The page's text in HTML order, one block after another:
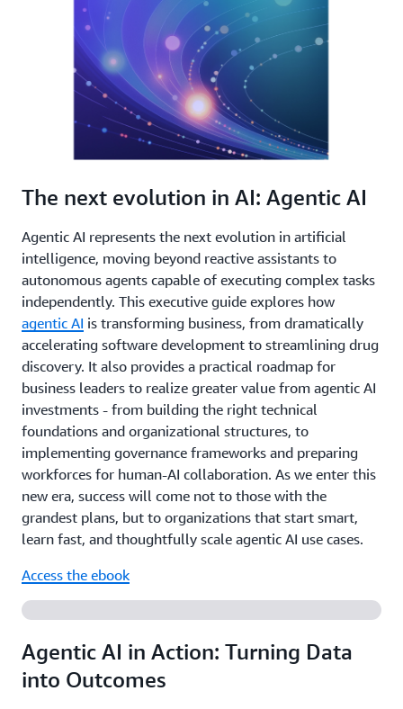
The next evolution in AI: Agentic AI
Agentic AI represents the next evolution in artificial
intelligence, moving beyond reactive assistants to
autonomous agents capable of executing complex tasks
independently. This executive guide explores how
agentic AI is transforming business, from dramatically
accelerating software development to streamlining drug
discovery. It also provides a practical roadmap for
business leaders to realize greater value from agentic AI
investments - from building the right technical
foundations and organizational structures, to
implementing governance frameworks and preparing
workforces for human-AI collaboration. As we enter this
new era, success will come not to those with the
grandest plans, but to organizations that start smart,
learn fast, and thoughtfully scale agentic AI use cases.
Access the ebook
Agentic AI in Action: Turning Data
into Outcomes